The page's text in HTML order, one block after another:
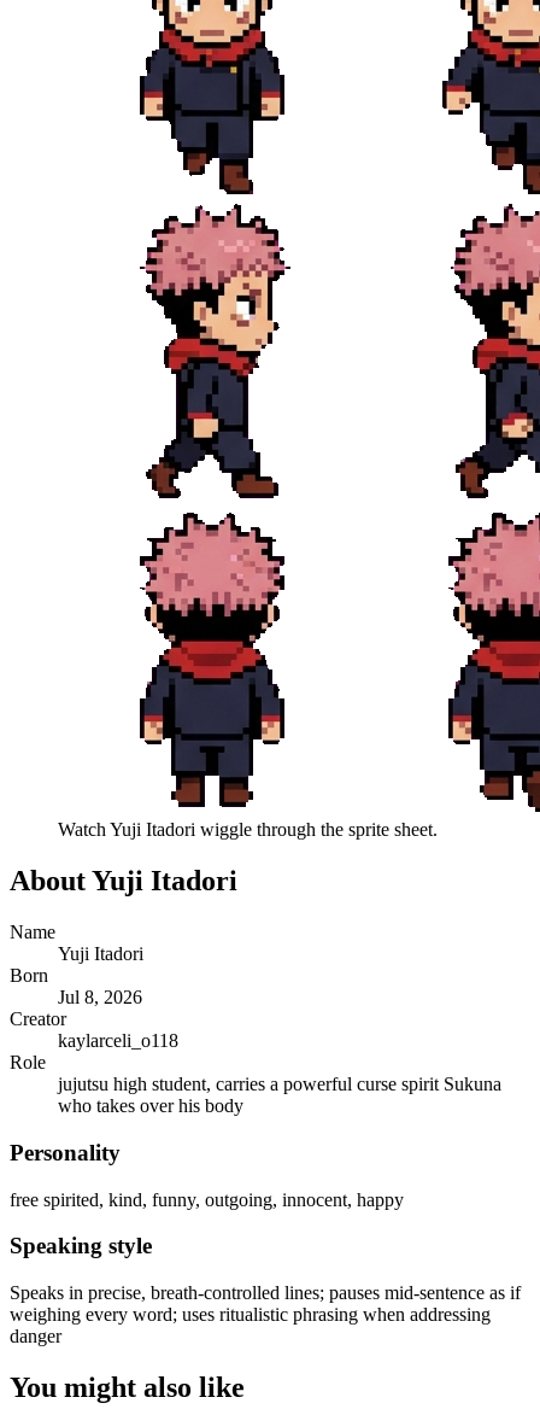
WatchYuji Itadori wiggle through the sprite sheet.
AboutYuji Itadori
Name
Yuji Itadori
Born
Jul 8, 2026
Creator
kaylarceli_o118
Role
jujutsu high student, carries a powerful curse spirit Sukuna
who takes over his body
Personality
free spirited, kind, funny, outgoing, innocent, happy
Speaking style
Speaks in precise, breath-controlled lines; pauses mid-sentence as if
weighing every word; uses ritualistic phrasing when addressing
danger
You might also like